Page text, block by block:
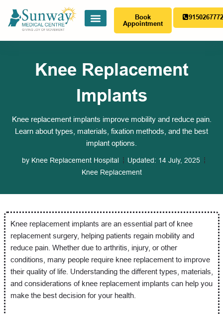
Book
Appointment
Knee Replacement
Implants
Knee replacement implants improve mobility and reduce pain.
Learn about types, materials, fixation methods, and the best
implant options.
by Knee Replacement Hospital Updated: 14 July, 2025
Knee Replacement
Knee replacement implants are an essential part of knee
replacement surgery, helping patients regain mobility and
reduce pain. Whether due to arthritis, injury, or other
conditions, many people require knee replacement to improve
their quality of life. Understanding the different types, materials,
and considerations of knee replacement implants can help you
make the best decision for your health.